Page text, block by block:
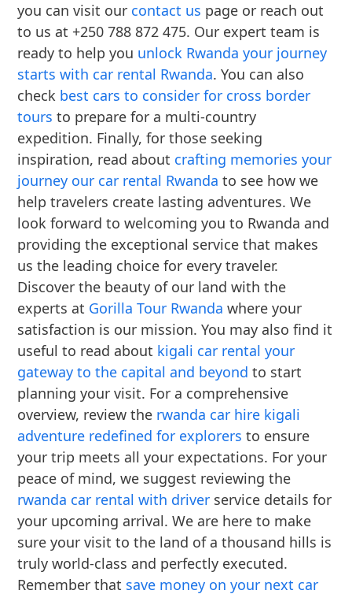
you can visit our contact us page or reach out
to us at +250 788 872 475. Our expert team is
ready to help you unlock Rwanda your journey
starts with car rental Rwanda. You can also
check best cars to consider for cross border
tours to prepare for a multi-country
expedition. Finally, for those seeking
inspiration, read about crafting memories your
journey our car rental Rwanda to see how we
help travelers create lasting adventures. We
look forward to welcoming you to Rwanda and
providing the exceptional service that makes
us the leading choice for every traveler.
Discover the beauty of our land with the
experts at Gorilla Tour Rwanda where your
satisfaction is our mission. You may also find it
useful to read about kigali car rental your
gateway to the capital and beyond to start
planning your visit. For a comprehensive
overview, review the rwanda car hire kigali
adventure redefined for explorers to ensure
your trip meets all your expectations. For your
peace of mind, we suggest reviewing the
rwanda car rental with driver service details for
your upcoming arrival. We are here to make
sure your visit to the land of a thousand hills is
truly world-class and perfectly executed.
Remember that save money on your next car